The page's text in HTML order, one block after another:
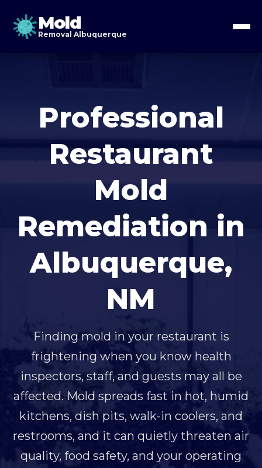
Mold
Removal Albuquerque
Professional
Restaurant
Mold
Remediation in
Albuquerque,
NM
Finding mold in your restaurant is
frightening when you know health
inspectors, staff, and guests may all be
affected. Mold spreads fast in hot, humid
kitchens, dish pits, walk-in coolers, and
restrooms, and it can quietly threaten air
quality, food safety, and your operating